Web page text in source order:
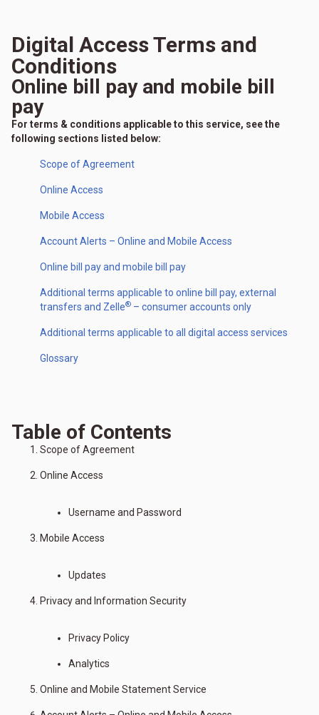
Digital Access Terms and
Conditions
Online bill pay and mobile bill
pay
For terms & conditions applicable to this service, see the
following sections listed below:
Scope of Agreement
Online Access
Mobile Access
Account Alerts – Online and Mobile Access
Online bill pay and mobile bill pay
Additional terms applicable to online bill pay, external
transfers and Zelle® – consumer accounts only
Additional terms applicable to all digital access services
Glossary
Table of Contents
Scope of Agreement
Online Access
Username and Password
Mobile Access
Updates
Privacy and Information Security
Privacy Policy
Analytics
Online and Mobile Statement Service